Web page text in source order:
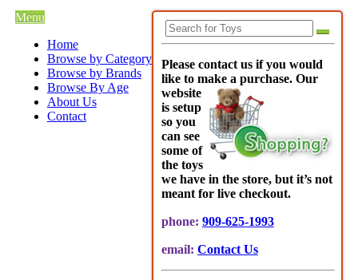
Menu
Home
Browse by Category
Browse by Brands
Browse By Age
About Us
Contact
Please contact us if you would
like to make a purchase. Our
website
is setup
so you
can see
some of
the toys
we have in the store, but it’s not
meant for live checkout.
phone: 909-625-1993
email: Contact Us